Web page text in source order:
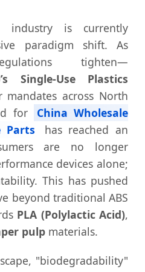
industry is currently
paradigm shift. As
tighten—
Single-Use Plastics
mandates across North
for
China Wholesale
Parts
has reached an
are no longer
devices alone;
This has pushed
beyond traditional ABS
PLA (Polylactic Acid),
pulp materials.
"biodegradability"